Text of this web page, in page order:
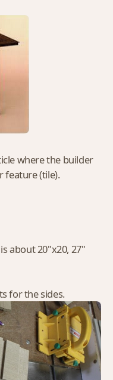
where the builder
feature (tile).
about 20"x20, 27"
for the sides.